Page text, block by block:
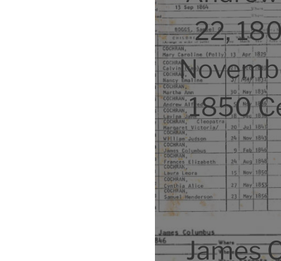
22,
1850
James